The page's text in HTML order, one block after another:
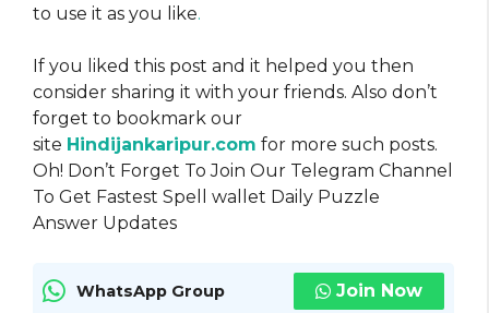
to use it as you like.
If you liked this post and it helped you then
consider sharing it with your friends. Also don’t
forget to bookmark our
site Hindijankaripur.com for more such posts.
Oh! Don’t Forget To Join Our Telegram Channel
To Get Fastest Spell wallet Daily Puzzle
Answer Updates
WhatsApp Group Join Now